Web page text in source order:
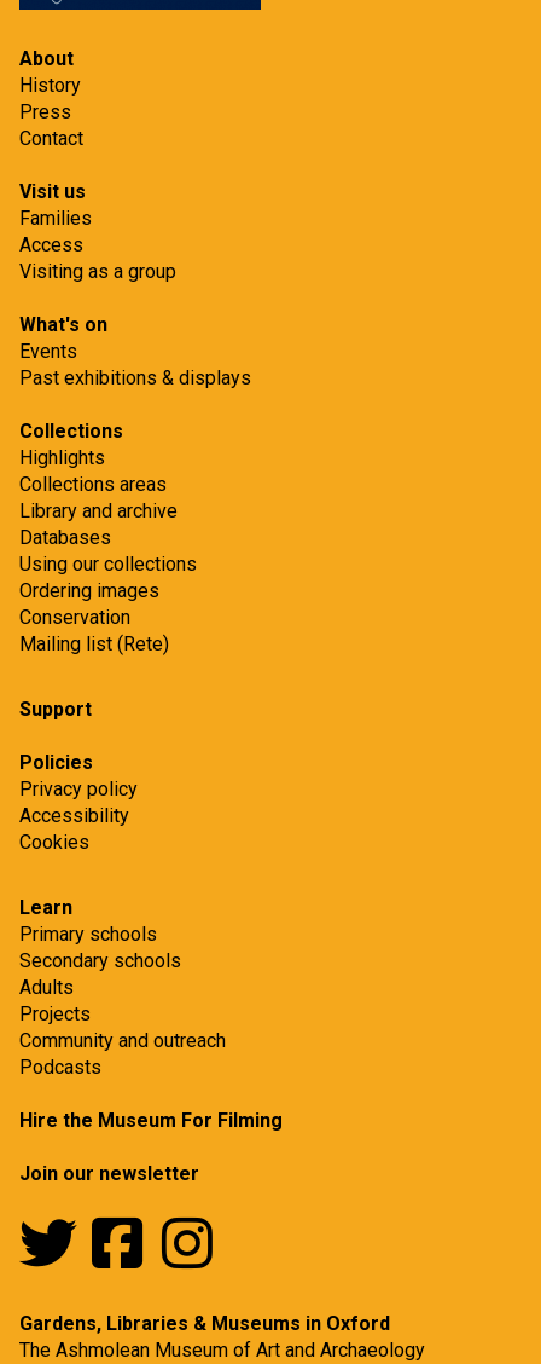
About
History
Press
Contact
Visit us
Families
Access
Visiting as a group
What's on
Events
Past exhibitions & displays
Collections
Highlights
Collections areas
Library and archive
Databases
Using our collections
Ordering images
Conservation
Mailing list (Rete)
Support
Policies
Privacy policy
Accessibility
Cookies
Learn
Primary schools
Secondary schools
Adults
Projects
Community and outreach
Podcasts
Hire the Museum For Filming
Join our newsletter
Gardens, Libraries & Museums in Oxford
The Ashmolean Museum of Art and Archaeology